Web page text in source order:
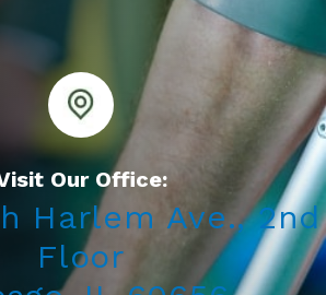
Our Office:
Harlem Ave., 2nd
Floor